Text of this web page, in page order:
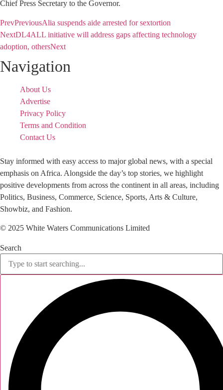
Chief Press Secretary to the Governor.
PrevPreviousAlia suspends aide arrested for sextortion
NextDL4ALL initiative will address gaps affecting technology
adoption, othersNext
Navigation
About Us
Advertise
Privacy Policy
Terms and Condition
Contact Us
Stay informed with easy access to major global news, with a special
emphasis on Africa. Alongside the day’s top stories, we highlight
positive developments from across the continent in all areas, including
Politics, Business, Commerce, Science, Sports, Arts & Culture,
Showbiz, and Fashion.
© 2025 White Waters Communications Limited
Search